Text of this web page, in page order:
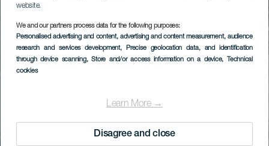
website.
We and our partners process data for the following purposes:
Personalised advertising and content, advertising and content measurement, audience
research and services development, Precise geolocation data, and identification
through device scanning, Store and/or access information on a device, Technical
cookies
Learn More →
Disagree and close